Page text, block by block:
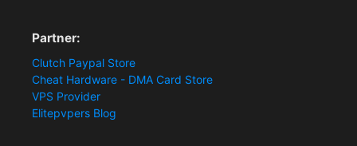
Partner:
Clutch Paypal Store
Cheat Hardware - DMA Card Store
VPS Provider
Elitepvpers Blog